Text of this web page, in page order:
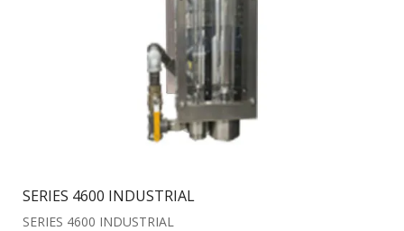
SERIES 4600 INDUSTRIAL
SERIES 4600 INDUSTRIAL